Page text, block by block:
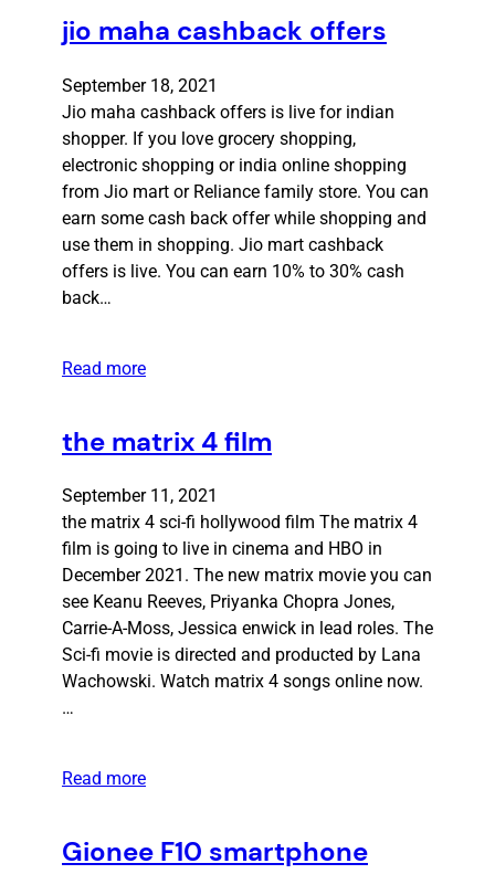
jio maha cashback offers
September 18, 2021
Jio maha cashback offers is live for indian
shopper. If you love grocery shopping,
electronic shopping or india online shopping
from Jio mart or Reliance family store. You can
earn some cash back offer while shopping and
use them in shopping. Jio mart cashback
offers is live. You can earn 10% to 30% cash
back…
Read more
the matrix 4 film
September 11, 2021
the matrix 4 sci-fi hollywood film The matrix 4
film is going to live in cinema and HBO in
December 2021. The new matrix movie you can
see Keanu Reeves, Priyanka Chopra Jones,
Carrie-A-Moss, Jessica enwick in lead roles. The
Sci-fi movie is directed and producted by Lana
Wachowski. Watch matrix 4 songs online now.
…
Read more
Gionee F10 smartphone